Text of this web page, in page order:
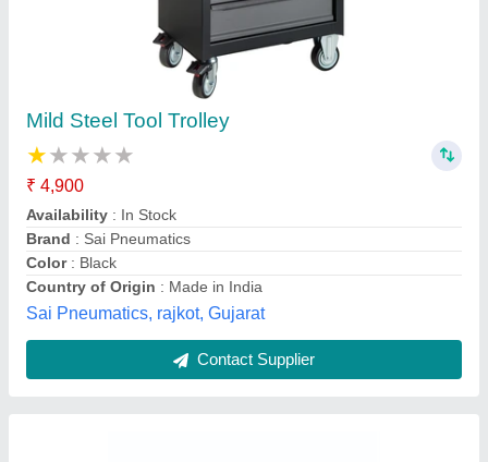
Tool Trolley tvs type
₹ 7,500
Color: Blue
Loading Capacity(kg)
Material : MS
model
: Tool Trolley tvs type
Kay Engineers, Faridabad, Haryana
Contact Supplier